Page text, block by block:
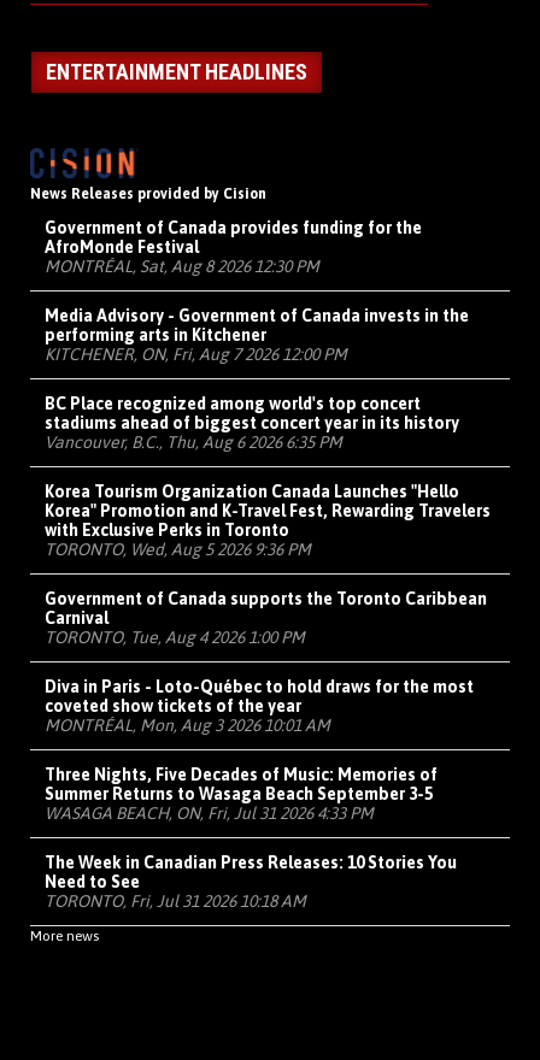
ENTERTAINMENT HEADLINES
News Releases provided by Cision
Government of Canada provides funding for the
AfroMonde Festival
MONTRÉAL, Sat, Aug 8 2026 12:30 PM
Media Advisory - Government of Canada invests in the
performing arts in Kitchener
KITCHENER, ON, Fri, Aug 7 2026 12:00 PM
BC Place recognized among world's top concert
stadiums ahead of biggest concert year in its history
Vancouver, B.C., Thu, Aug 6 2026 6:35 PM
Korea Tourism Organization Canada Launches "Hello
Korea" Promotion and K-Travel Fest, Rewarding Travelers
with Exclusive Perks in Toronto
TORONTO, Wed, Aug 5 2026 9:36 PM
Government of Canada supports the Toronto Caribbean
Carnival
TORONTO, Tue, Aug 4 2026 1:00 PM
Diva in Paris - Loto-Québec to hold draws for the most
coveted show tickets of the year
MONTRÉAL, Mon, Aug 3 2026 10:01 AM
Three Nights, Five Decades of Music: Memories of
Summer Returns to Wasaga Beach September 3-5
WASAGA BEACH, ON, Fri, Jul 31 2026 4:33 PM
The Week in Canadian Press Releases: 10 Stories You
Need to See
TORONTO, Fri, Jul 31 2026 10:18 AM
More news